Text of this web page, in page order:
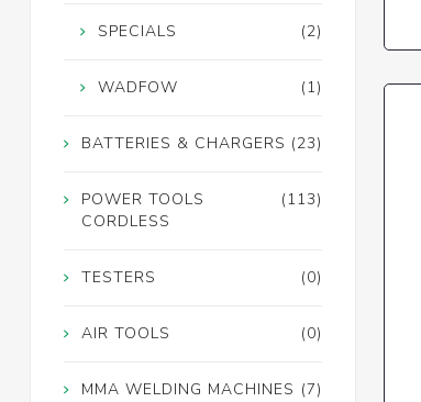
(2)
SPECIALS
(1)
WADFOW
(23)
BATTERIES & CHARGERS
(113)
POWER TOOLS
CORDLESS
(0)
TESTERS
(0)
AIR TOOLS
(7)
MMA WELDING MACHINES